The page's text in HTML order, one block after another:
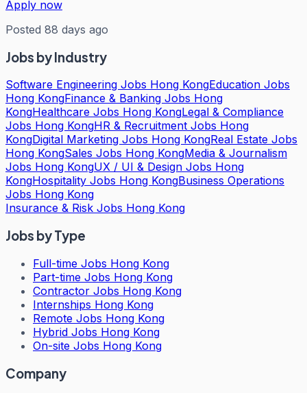
Apply now
Posted 88 days ago
Jobs by Industry
Software Engineering Jobs Hong KongEducation Jobs
Hong KongFinance & Banking Jobs Hong
KongHealthcare Jobs Hong KongLegal & Compliance
Jobs Hong KongHR & Recruitment Jobs Hong
KongDigital Marketing Jobs Hong KongReal Estate Jobs
Hong KongSales Jobs Hong KongMedia & Journalism
Jobs Hong KongUX / UI & Design Jobs Hong
KongHospitality Jobs Hong KongBusiness Operations
Jobs Hong Kong
Insurance & Risk Jobs Hong Kong
Jobs by Type
Full-time Jobs Hong Kong
Part-time Jobs Hong Kong
Contractor Jobs Hong Kong
Internships Hong Kong
Remote Jobs Hong Kong
Hybrid Jobs Hong Kong
On-site Jobs Hong Kong
Company